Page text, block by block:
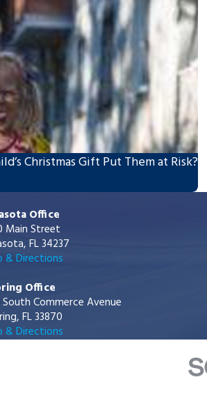
Christmas Gift Put Them at Risk?
Office
Main Street
FL 34237
& Directions
Office
Commerce Avenue
FL 33870
& Directions